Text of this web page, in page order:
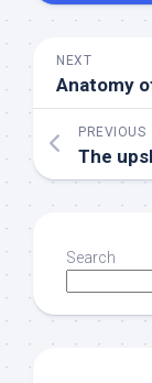
NEXT
PREVIOUS
Search